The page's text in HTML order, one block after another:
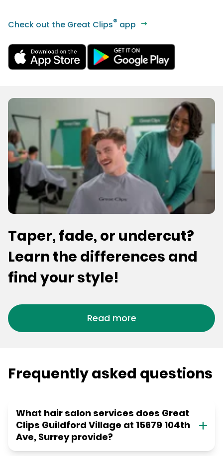
Check out the Great Clips® app
Taper, fade, or undercut?
Learn the differences and
find your style!
Read more
Frequently asked questions
What hair salon services does Great
Clips Guildford Village at 15679 104th
Ave, Surrey provide?